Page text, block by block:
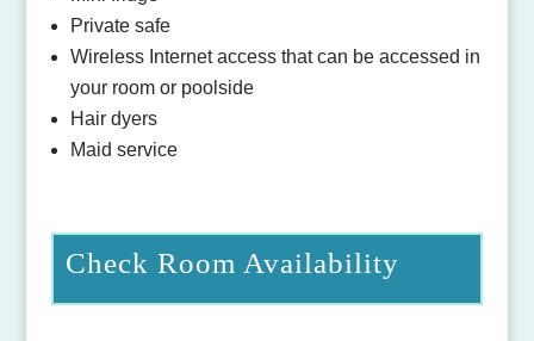
Private safe
Wireless Internet access that can be accessed in
your room or poolside
Hair dyers
Maid service
Check Room Availability